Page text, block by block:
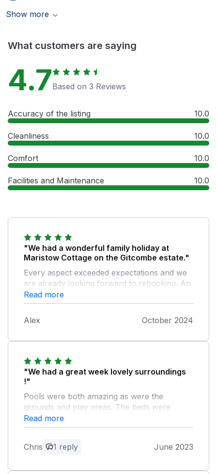
Show more
What customers are saying
4.7Based on 3 Reviews
Accuracy of the listing 10.0
Cleanliness 10.0
Comfort 10.0
Facilities and Maintenance 10.0
"We had a wonderful family holiday at
Maristow Cottage on the Gitcombe estate."
Every aspect exceeded expectations and we
are already looking forward to rebooking. An
incredibly well run business that really thinks
about its guests. With an attention to detail
that goes above and beyond. Thank you
Gitcombe for all your efforts. Alex Geneen
Read more
Alex October 2024
"We had a great week lovely surroundings
!"
Pools were both amazing as were the
grounds and play areas. The beds were
comfortable and the kids loved the bunk beds
! The tennis court was a really good feature
few time :-) .
Read more
Chris 1 reply June 2023